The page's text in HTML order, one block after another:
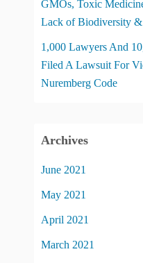
GMOs, Toxic
Lack of Biodiversity
1,000 Lawyers And
Filed A Lawsuit For
Nuremberg Code
Archives
June 2021
May 2021
April 2021
March 2021